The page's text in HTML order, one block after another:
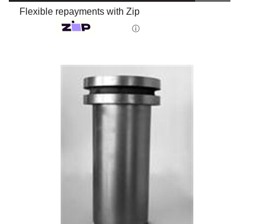
Flexible repayments with Zip
ⓘ